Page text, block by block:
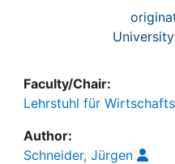
Faculty/Chair:
Lehrstuhl für
Author:
Schneider, Jürgen